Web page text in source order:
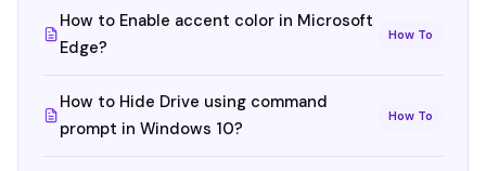
How to Enable accent color in Microsoft
Edge?
How To
How to Hide Drive using command
prompt in Windows 10?
How To